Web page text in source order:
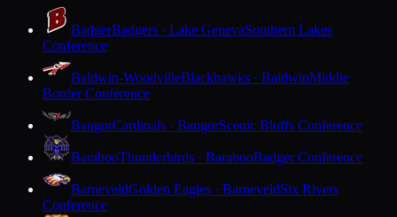
BadgerBadgers · Lake GenevaSouthern Lakes
Conference
Baldwin-WoodvilleBlackhawks · BaldwinMiddle
Border Conference
BangorCardinals · BangorScenic Bluffs Conference
BarabooThunderbirds · BarabooBadger Conference
BarneveldGolden Eagles · BarneveldSix Rivers
Conference